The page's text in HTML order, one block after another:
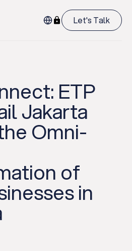
Let's Talk
ETP
Jakarta
Omni-
of
in